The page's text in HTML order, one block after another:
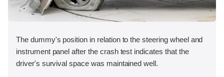
The dummy's position in relation to the steering wheel and
instrument panel after the crash test indicates that the
driver's survival space was maintained well.